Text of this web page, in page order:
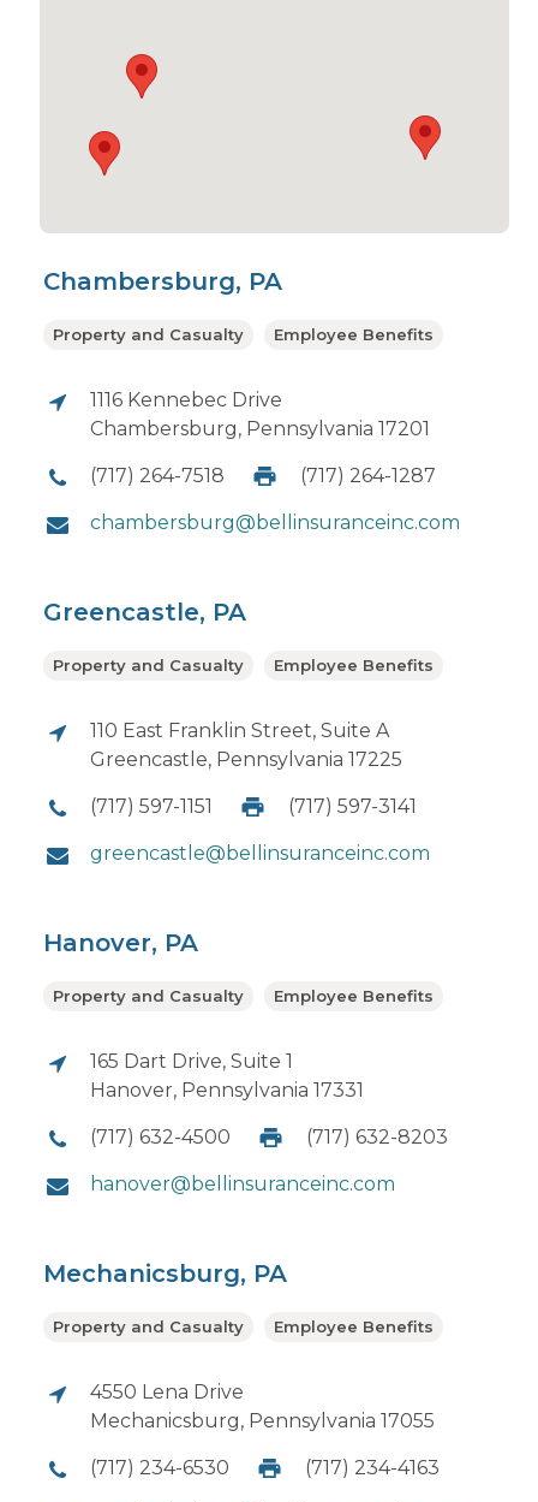
Chambersburg, PA
1116 Kennebec Drive
Chambersburg, Pennsylvania 17201
(717) 264-7518 (717) 264-1287
chambersburg@bellinsuranceinc.com
Property and Casualty Employee Benefits
Greencastle, PA
110 East Franklin Street, Suite A
Greencastle, Pennsylvania 17225
(717) 597-1151 (717) 597-3141
greencastle@bellinsuranceinc.com
Property and Casualty Employee Benefits
Hanover, PA
165 Dart Drive, Suite 1
Hanover, Pennsylvania 17331
(717) 632-4500 (717) 632-8203
hanover@bellinsuranceinc.com
Property and Casualty Employee Benefits
Mechanicsburg, PA
4550 Lena Drive
Mechanicsburg, Pennsylvania 17055
(717) 234-6530 (717) 234-4163
Property and Casualty Employee Benefits